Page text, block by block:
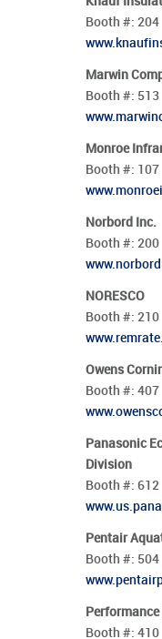
Booth #: 204
Marwin
Booth #: 513
Monroe
Booth #: 107
Norbord Inc.
Booth #: 200
NORESCO
Booth #: 210
Owens
Booth #: 407
Panasonic
Division
Booth #: 612
Pentair
Booth #: 504
Booth #: 410